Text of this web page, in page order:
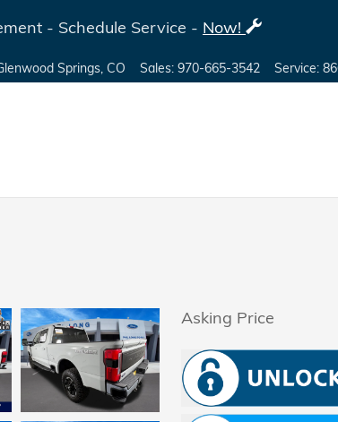
- Schedule Service - Now!
Springs CO Sales: 970-665-3542 Service:
Asking Price